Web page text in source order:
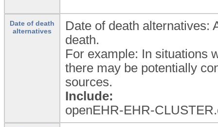
Date of death
alternatives
Date of death alternatives:
death.
For example: In situations
there may be potentially
sources.
Include:
openEHR-EHR-